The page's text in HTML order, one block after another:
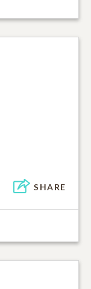
SHARE